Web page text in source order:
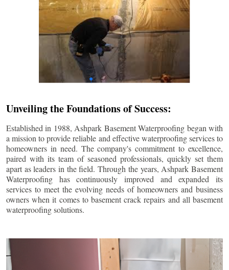
Unveiling the Foundations of Success:
Established in 1988, Ashpark Basement Waterproofing began with
a mission to provide reliable and effective waterproofing services to
homeowners in need. The company's commitment to excellence,
paired with its team of seasoned professionals, quickly set them
apart as leaders in the field. Through the years, Ashpark Basement
Waterproofing has continuously improved and expanded its
services to meet the evolving needs of homeowners and business
owners when it comes to basement crack repairs and all basement
waterproofing solutions.